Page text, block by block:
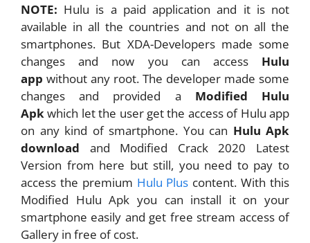
NOTE: Hulu is a paid application and it is not
available in all the countries and not on all the
smartphones. But XDA-Developers made some
changes and now you can access Hulu
app without any root. The developer made some
changes and provided a Modified Hulu
Apkwhich let the user get the access of Hulu app
on any kind of smartphone. You can Hulu Apk
download and Modified Crack 2020 Latest
Version from here but still, you need to pay to
access the premium Hulu Plus content. With this
Modified Hulu Apk you can install it on your
smartphone easily and get free stream access of
Gallery in free of cost.